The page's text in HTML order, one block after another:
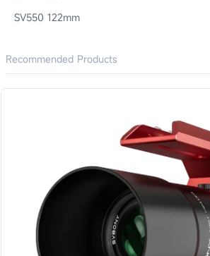
SV550 122mm
Recommended Products